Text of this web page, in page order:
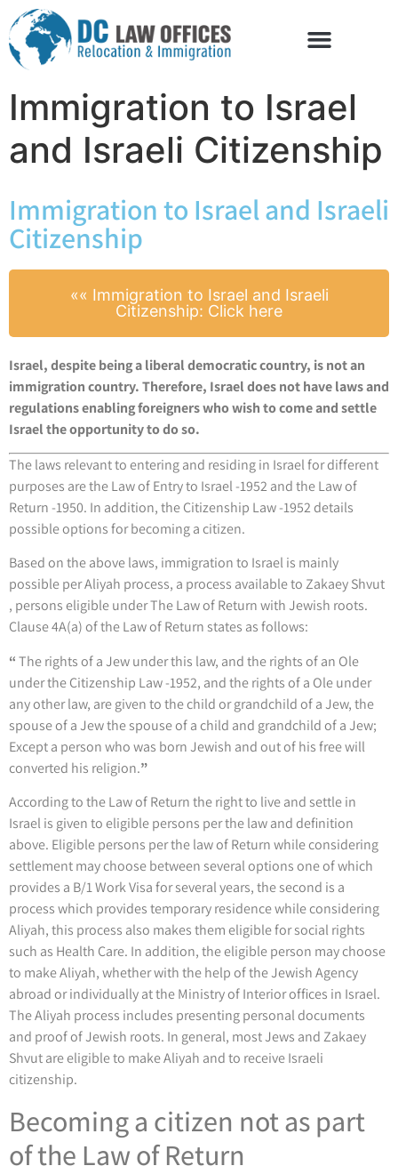
Immigration to Israel
and Israeli Citizenship
Immigration to Israel and Israeli
Citizenship
​«« Immigration to Israel and Israeli
Citizenship: Click here
Israel, despite being a liberal democratic country, is not an
immigration country. Therefore, Israel does not have laws and
regulations enabling foreigners who wish to come and settle
Israel the opportunity to do so.
The laws relevant to entering and residing in Israel for different
purposes are the Law of Entry to Israel -1952 and the Law of
Return -1950. In addition, the Citizenship Law -1952 details
possible options for becoming a citizen.
Based on the above laws, immigration to Israel is mainly
possible per Aliyah process, a process available to Zakaey Shvut
, persons eligible under The Law of Return with Jewish roots.
Clause 4A(a) of the Law of Return states as follows:
“The rights of a Jew under this law, and the rights of an Ole
under the Citizenship Law -1952, and the rights of a Ole under
any other law, are given to the child or grandchild of a Jew, the
spouse of a Jew the spouse of a child and grandchild of a Jew;
Except a person who was born Jewish and out of his free will
converted his religion.”
According to the Law of Return the right to live and settle in
Israel is given to eligible persons per the law and definition
above. Eligible persons per the law of Return while considering
settlement may choose between several options one of which
provides a B/1 Work Visa for several years, the second is a
process which provides temporary residence while considering
Aliyah, this process also makes them eligible for social rights
such as Health Care. In addition, the eligible person may choose
to make Aliyah, whether with the help of the Jewish Agency
abroad or individually at the Ministry of Interior offices in Israel.
The Aliyah process includes presenting personal documents
and proof of Jewish roots. In general, most Jews and Zakaey
Shvut are eligible to make Aliyah and to receive Israeli
citizenship.
Becoming a citizen not as part
of the Law of Return